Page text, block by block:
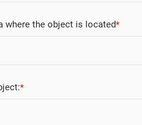
where the object is located